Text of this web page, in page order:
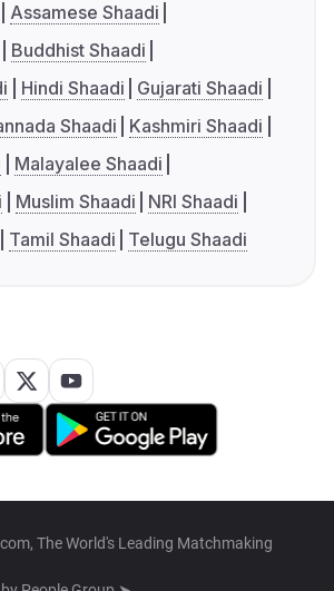
Assamese Shaadi
Buddhist Shaadi
Hindi Shaadi
Gujarati Shaadi
Shaadi
Kashmiri Shaadi
Malayalee Shaadi
Muslim Shaadi
NRI Shaadi
Tamil Shaadi Telugu Shaadi
The World's Leading Matchmaking